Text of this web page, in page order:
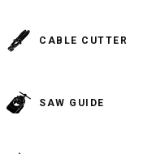
CABLE CUTTER
SAW GUIDE